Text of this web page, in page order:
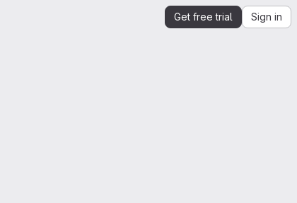
Get free trial Sign in